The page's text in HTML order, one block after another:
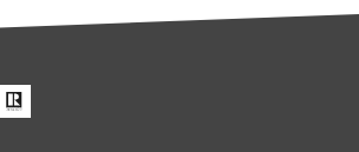
Realtor